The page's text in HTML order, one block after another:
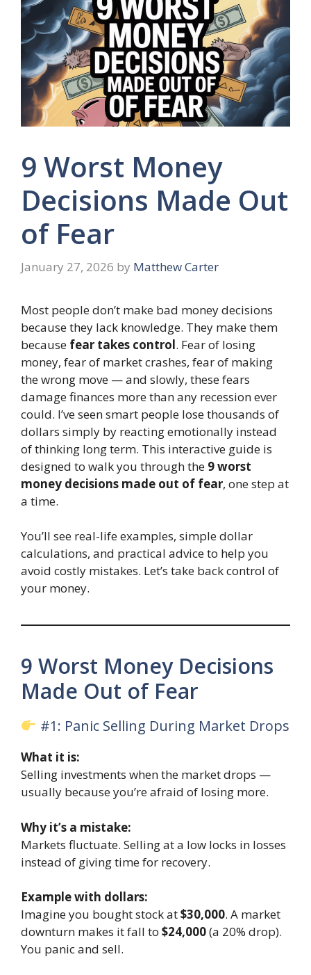
9 Worst Money
Decisions Made Out
of Fear
January 27, 2026 by Matthew Carter
Most people don’t make bad money decisions
because they lack knowledge. They make them
because fear takes control. Fear of losing
money, fear of market crashes, fear of making
the wrong move — and slowly, these fears
damage finances more than any recession ever
could. I’ve seen smart people lose thousands of
dollars simply by reacting emotionally instead
of thinking long term. This interactive guide is
designed to walk you through the 9 worst
money decisions made out of fear, one step at
a time.
You’ll see real-life examples, simple dollar
calculations, and practical advice to help you
avoid costly mistakes. Let’s take back control of
your money.
9 Worst Money Decisions
Made Out of Fear
#1: Panic Selling During Market Drops
What it is:
Selling investments when the market drops —
usually because you’re afraid of losing more.
Why it’s a mistake:
Markets fluctuate. Selling at a low locks in losses
instead of giving time for recovery.
Example with dollars:
Imagine you bought stock at$30,000. A market
downturn makes it fall to $24,000(a 20% drop).
You panic and sell.